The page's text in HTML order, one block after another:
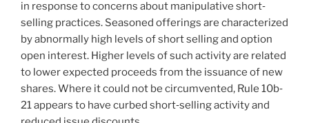
in response to concerns about manipulative short‐
selling practices. Seasoned offerings are characterized
by abnormally high levels of short selling and option
open interest. Higher levels of such activity are related
to lower expected proceeds from the issuance of new
shares. Where it could not be circumvented, Rule 10b‐
21 appears to have curbed short‐selling activity and